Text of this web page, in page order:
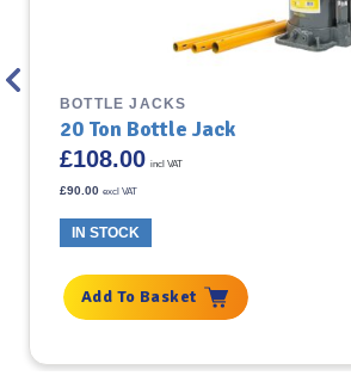
BOTTLE JACKS
20 Ton Bottle Jack
£108.00 incl VAT
£90.00 excl VAT
IN STOCK
Add To Basket